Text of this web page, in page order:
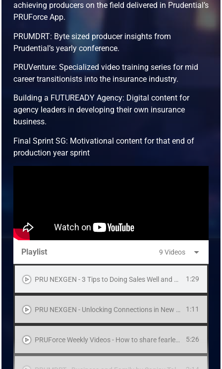
achieving producers on the field delivered in Prudential’s
PRUForce App.
PRUMDRT: Byte sized producer insights from
Prudential’s yearly conference.
PRUVenture: Specialized video training series for mid
career transitionists into the insurance industry.
Building a FUTUREADY Agency: Digital content for
agency leaders in developing their own insurance
business.
Final Sprint SG: Motivational content for that end of
production year sprint
Playlist 9 Videos
PRU NEXGEN - 3 Tips to Doing Sales Well and Right 1:29
PRU NEXGEN - Unlocking Connections in New Places 1:11
PRUForce Weekly Videos - How to share fearlessly to high net worth prospects by Derek Wong 5:26